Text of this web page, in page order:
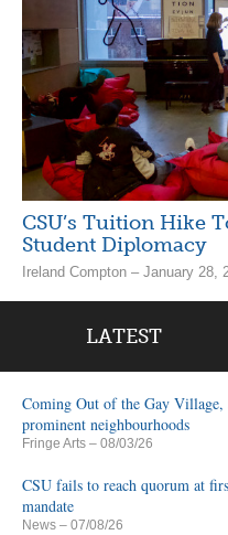
CSU’s Tuition Hike
Student Diplomacy
Ireland Compton – January 28,
LATEST
Coming Out of the Gay
prominent neighbourhoods
Fringe Arts – 08/03/26
CSU fails to reach quorum at
mandate
News – 07/08/26